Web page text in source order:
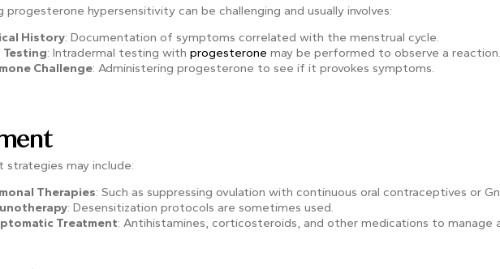
progesterone hypersensitivity can be challenging and usually involves:
History: Documentation of symptoms correlated with the menstrual cycle.
Testing: Intradermal testing with progesterone may be performed to observe a reaction.
Challenge: Administering progesterone to see if it provokes symptoms.
strategies may include:
Therapies: Such as suppressing ovulation with continuous oral contraceptives or
: Desensitization protocols are sometimes used.
Treatment: Antihistamines, corticosteroids, and other medications to manage